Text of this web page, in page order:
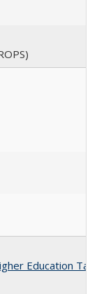
Education